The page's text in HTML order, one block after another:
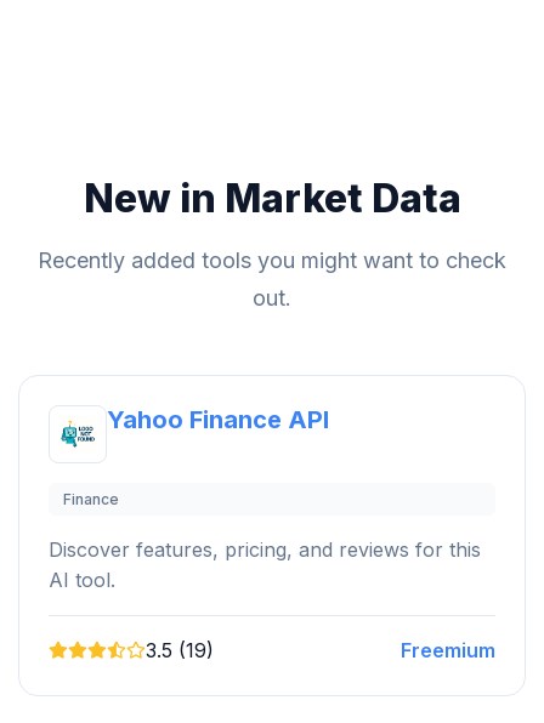
New in Market Data
Recently added tools you might want to check
out.
Yahoo Finance API
Finance
Discover features, pricing, and reviews for this
AI tool.
3.5 (19) Freemium